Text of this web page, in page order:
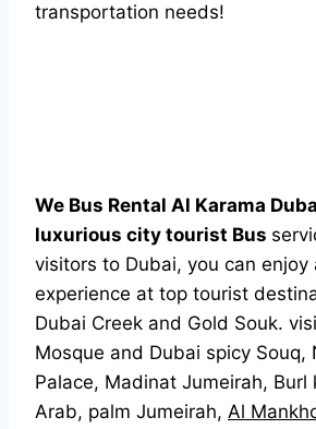
transportation needs!
We Bus Rental Al Karama
luxurious city tourist Bus
visitors to Dubai, you can enjoy
experience at top tourist
Dubai Creek and Gold Souk.
Mosque and Dubai spicy Souq,
Palace, Madinat Jumeirah, Burl
Arab, palm Jumeirah, Al